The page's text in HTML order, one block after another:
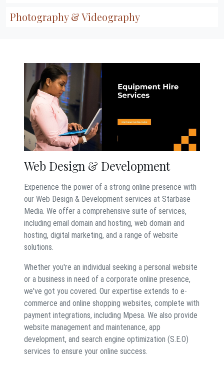
Photography & Videography
Web Design & Development
Experience the power of a strong online presence with
our Web Design & Development services at Starbase
Media. We offer a comprehensive suite of services,
including email domain and hosting, web domain and
hosting, digital marketing, and a range of website
solutions.
Whether you're an individual seeking a personal website
or a business in need of a corporate online presence,
we've got you covered. Our expertise extends to e-
commerce and online shopping websites, complete with
payment integrations, including Mpesa. We also provide
website management and maintenance, app
development, and search engine optimization (S.E.O)
services to ensure your online success.